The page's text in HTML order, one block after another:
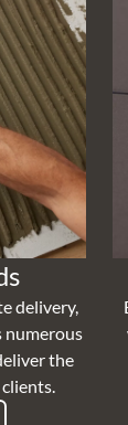
delivery,
numerous
the